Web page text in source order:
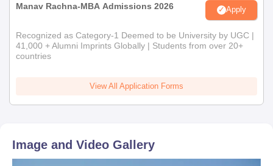
Manav Rachna-MBA Admissions 2026 Apply
Recognized as Category-1 Deemed to be University by UGC |
41,000 + Alumni Imprints Globally | Students from over 20+
countries
View All Application Forms
Image and Video Gallery